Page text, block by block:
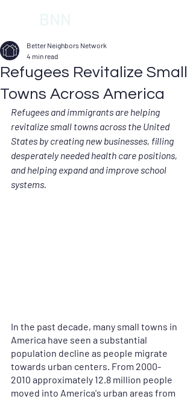
Refugees Revitalize Small
Towns Across America
Better Neighbors Network
4 min read
Refugees and immigrants are helping
revitalize small towns across the United
States by creating new businesses, filling
desperately needed health care positions,
and helping expand and improve school
systems.
In the past decade, many small towns in
America have seen a substantial
population decline as people migrate
towards urban centers. From 2000-
2010 approximately 12.8 million people
moved into America's urban areas from